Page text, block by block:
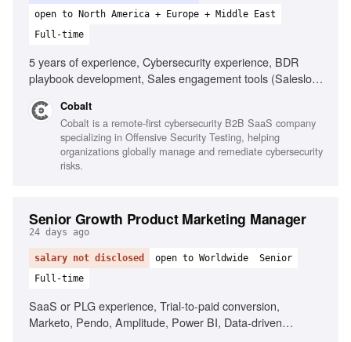
open to North America + Europe + Middle East
Full-time
5 years of experience, Cybersecurity experience, BDR
playbook development, Sales engagement tools (Salesloft,
teams, Strong analytical skills, Direct communication style,
High tolerance for ambiguity
Cobalt
Cobalt is a remote-first cybersecurity B2B SaaS company
specializing in Offensive Security Testing, helping
organizations globally manage and remediate cybersecurity
risks.
Senior Growth Product Marketing Manager
24 days ago
salary not disclosed open to Worldwide
Senior
Full-time
SaaS or PLG experience, Trial-to-paid conversion,
Marketo, Pendo, Amplitude, Power BI, Data-driven